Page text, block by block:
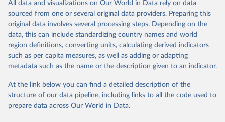
The rise and stall of world electricity
efficiency:1900–2017, results and insights for the
renewables transition, Energy, Volume 269, 2023,
126775, ISSN 0360-5442,
https://doi.org/10.1016/j.energy.2023.126775.
This is the citation of the original data obtained from the source,
prior to any processing or adaptation by Our World in Data. To cite
data downloaded from this page, please use the suggested citation
given in Reuse This Work below.
The historical electricity data in the United
Kingdom (2023) comes from the Digest of UK Energy
for Business, Energy & Industrial Strategy (BEIS).
All data and visualizations on Our World in Data rely on data
sourced from one or several original data providers. Preparing this
original data involves several processing steps. Depending on the
data, this can include standardizing country names and world
region definitions, converting units, calculating derived indicators
such as per capita measures, as well as adding or adapting
metadata such as the name or the description given to an indicator.
At the link below you can find a detailed description of the
structure of our data pipeline, including links to all the code used to
prepare data across Our World in Data.